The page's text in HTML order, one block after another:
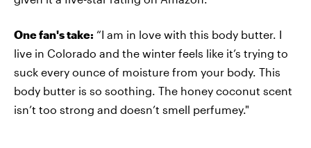
One fan's take: “I am in love with this body butter. I
live in Colorado and the winter feels like it’s trying to
suck every ounce of moisture from your body. This
body butter is so soothing. The honey coconut scent
isn’t too strong and doesn’t smell perfumey."